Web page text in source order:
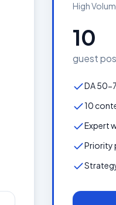
High
10
guest
DA 50-
10
Expert
Priority